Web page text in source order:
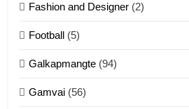
Fashion and Designer (2)
Football (5)
Galkapmangte (94)
Gamvai (56)